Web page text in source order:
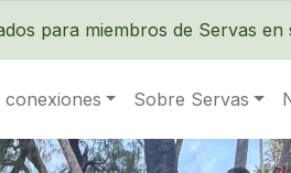
para miembros de Servas
conexiones Sobre Servas